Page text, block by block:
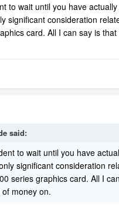
to wait until you have
significant consideration
card. All I can say is
said:
to wait until you have
significant consideration
series graphics card. All I
money on.